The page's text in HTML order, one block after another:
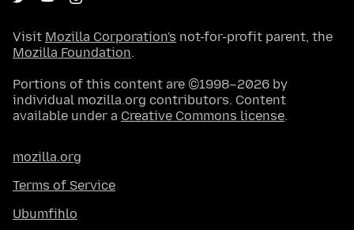
Visit Mozilla Corporation's not-for-profit parent, the
Mozilla Foundation.
Portions of this content are ©1998–2026 by
individual mozilla.org contributors. Content
available under a Creative Commons license.
mozilla.org
Terms of Service
Ubumfihlo